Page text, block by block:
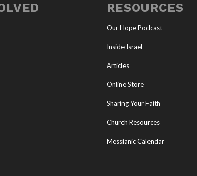
RESOURCES
Our Hope Podcast
Inside Israel
Articles
Online Store
Sharing Your Faith
Church Resources
Messianic Calendar